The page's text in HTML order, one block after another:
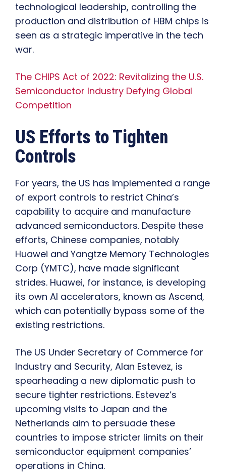
technological leadership, controlling the
production and distribution of HBM chips is
seen as a strategic imperative in the tech
war.
The CHIPS Act of 2022: Revitalizing the U.S.
Semiconductor Industry Defying Global
Competition
US Efforts to Tighten
Controls
For years, the US has implemented a range
of export controls to restrict China’s
capability to acquire and manufacture
advanced semiconductors. Despite these
efforts, Chinese companies, notably
Huawei and Yangtze Memory Technologies
Corp (YMTC), have made significant
strides. Huawei, for instance, is developing
its own AI accelerators, known as Ascend,
which can potentially bypass some of the
existing restrictions.
The US Under Secretary of Commerce for
Industry and Security, Alan Estevez, is
spearheading a new diplomatic push to
secure tighter restrictions. Estevez’s
upcoming visits to Japan and the
Netherlands aim to persuade these
countries to impose stricter limits on their
semiconductor equipment companies’
operations in China.